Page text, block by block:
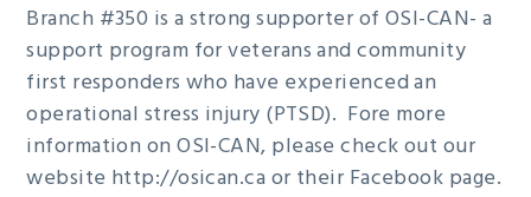
Branch #350 is a strong supporter of OSI-CAN- a
support program for veterans and community
first responders who have experienced an
operational stress injury (PTSD). Fore more
information on OSI-CAN, please check out our
website http://osican.ca or their Facebook page.